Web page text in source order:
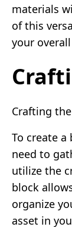
materials
of this
your
Crafting
To create
need to
utilize the
block
organize
asset in